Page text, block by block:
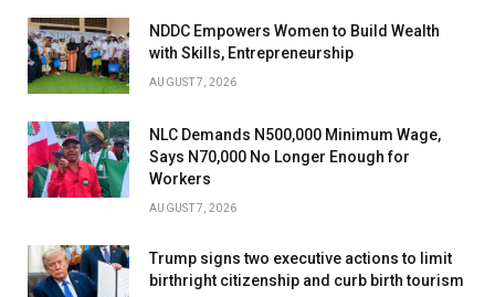
NDDC Empowers Women to Build Wealth
with Skills, Entrepreneurship
AUGUST 7, 2026
NLC Demands N500,000 Minimum Wage,
Says N70,000 No Longer Enough for
Workers
AUGUST 7, 2026
Trump signs two executive actions to limit
birthright citizenship and curb birth tourism